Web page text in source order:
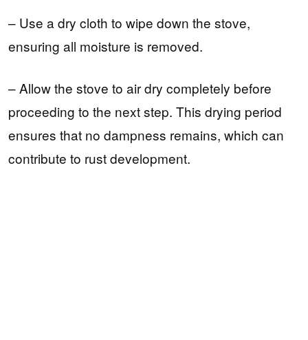
– Use a dry cloth to wipe down the stove,
ensuring all moisture is removed.
– Allow the stove to air dry completely before
proceeding to the next step. This drying period
ensures that no dampness remains, which can
contribute to rust development.